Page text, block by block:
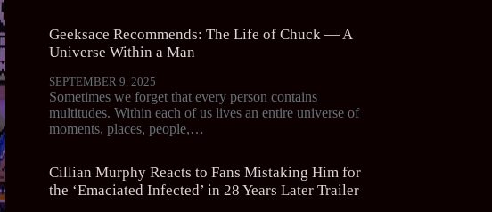
Geeksace Recommends: The Life of Chuck — A
Universe Within a Man
SEPTEMBER 9, 2025
Sometimes we forget that every person contains
multitudes. Within each of us lives an entire universe of
moments, places, people,…
Cillian Murphy Reacts to Fans Mistaking Him for
the ‘Emaciated Infected’ in 28 Years Later Trailer